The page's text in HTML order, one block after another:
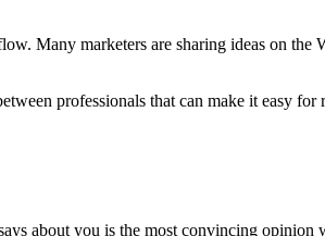
Many marketers are sharing ideas on
professionals that can make it easy for
about you is the most convincing